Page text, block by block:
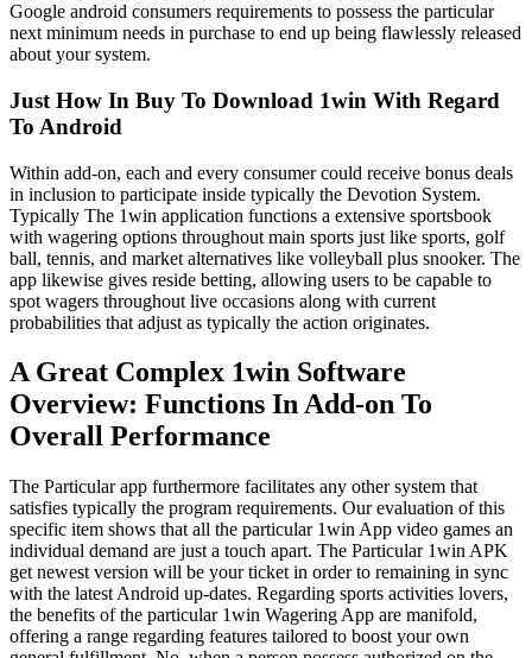
Google android consumers requirements to possess the particular
next minimum needs in purchase to end up being flawlessly released
about your system.
Just How In Buy To Download 1win With Regard
To Android
Within add-on, each and every consumer could receive bonus deals
in inclusion to participate inside typically the Devotion System.
Typically The 1win application functions a extensive sportsbook
with wagering options throughout main sports just like sports, golf
ball, tennis, and market alternatives like volleyball plus snooker. The
app likewise gives reside betting, allowing users to be capable to
spot wagers throughout live occasions along with current
probabilities that adjust as typically the action originates.
A Great Complex 1win Software
Overview: Functions In Add-on To
Overall Performance
The Particular app furthermore facilitates any other system that
satisfies typically the program requirements. Our evaluation of this
specific item shows that all the particular 1win App video games an
individual demand are just a touch apart. The Particular 1win APK
get newest version will be your ticket in order to remaining in sync
with the latest Android up-dates. Regarding sports activities lovers,
the benefits of the particular 1win Wagering App are manifold,
offering a range regarding features tailored to boost your own